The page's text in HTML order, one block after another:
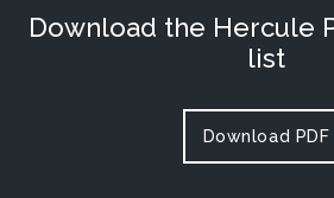
Download the Hercule
list
Download PDF